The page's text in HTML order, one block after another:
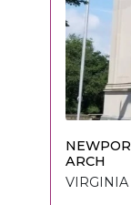
ARCH
VIRGINIA